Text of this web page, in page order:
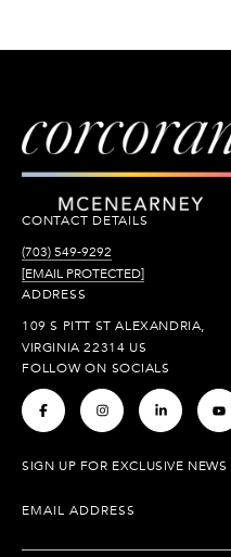
CONTACT DETAILS
(703) 549-9292
[EMAIL PROTECTED]
ADDRESS
109 S PITT ST ALEXANDRIA,
VIRGINIA 22314 US
FOLLOW ON SOCIALS
. . . .
SIGN UP FOR EXCLUSIVE NEWS
EMAIL ADDRESS